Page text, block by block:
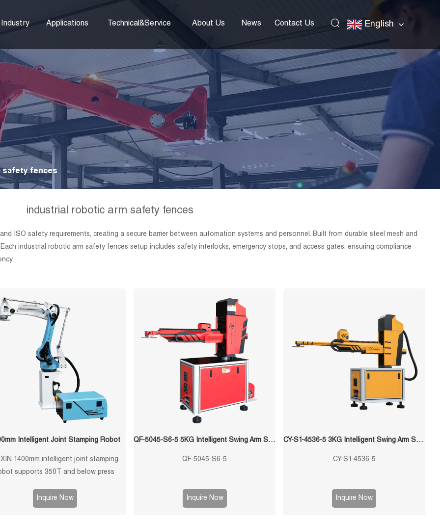
Industry Applications Technical&Service About Us News Contact Us English
safety fences
industrial robotic arm safety fences
ISO safety requirements, creating a secure barrier between automation systems and personnel. Built from durable steel mesh and
industrial robotic arm safety fences setup includes safety interlocks, emergency stops, and access gates, ensuring compliance
Intelligent Joint Stamping Robot
1400mm intelligent joint stamping
supports 350T and below press
3/4/5-axis configurations, and
Inquire Now
QF-5045-S6-5 5KG Intelligent Swing Arm Stamping Manipulator
QF-5045-S6-5
Inquire Now
CY-S1-4536-5 3KG Intelligent Swing Arm Stamping Manipulator
CY-S1-4536-5
Inquire Now